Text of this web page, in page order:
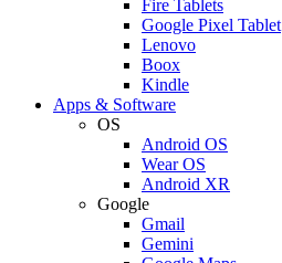
Fire Tablets
Google Pixel Tablet
Lenovo
Boox
Kindle
Apps & Software
OS
Android OS
Wear OS
Android XR
Google
Gmail
Gemini